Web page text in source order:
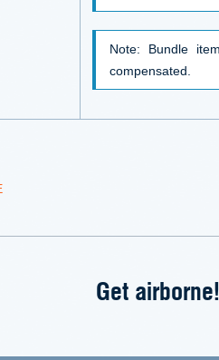
Note: Bundle
compensated.
Get airborne!